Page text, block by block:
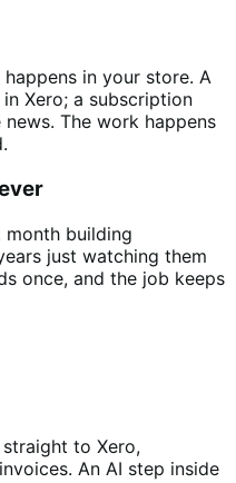
in your store. A
Xero; a subscription
The work happens
building
just watching them
once, and the job keeps
to Xero,
An AI step inside